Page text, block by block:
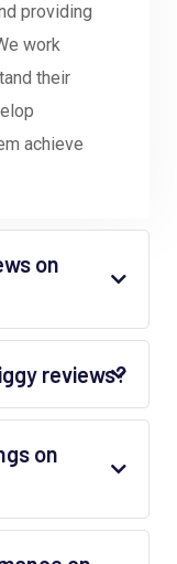
providing
work
their
achieve
on
reviews?
on